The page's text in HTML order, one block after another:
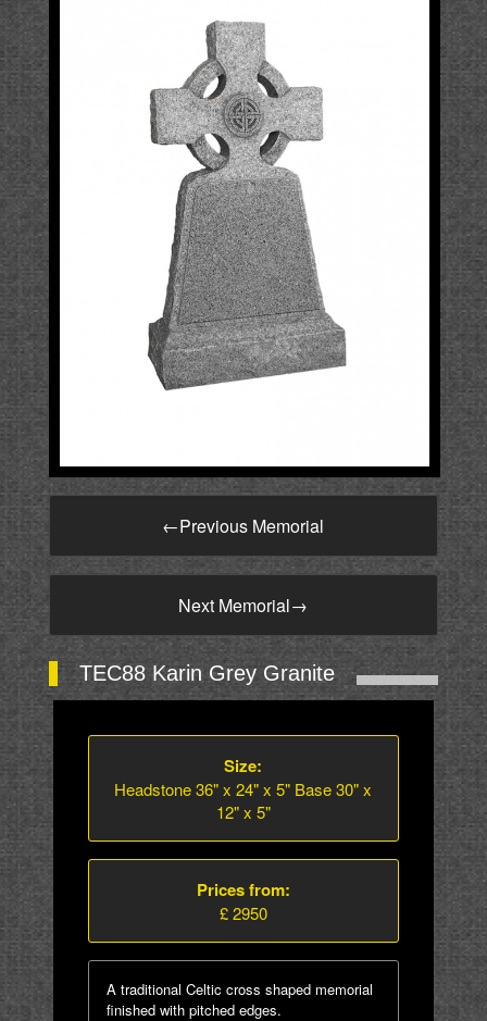
←Previous Memorial
Next Memorial→
TEC88 Karin Grey Granite
Size:
Headstone 36" x 24" x 5" Base 30" x
12" x 5"
Prices from:
£ 2950
A traditional Celtic cross shaped memorial
finished with pitched edges.